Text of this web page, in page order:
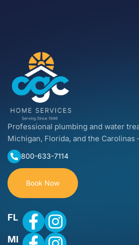
Professional plumbing and water
Michigan, Florida, and the
800-633-7114
Book Now
FL
MI